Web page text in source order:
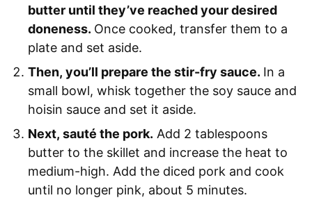
butter until they’ve reached your desired
doneness. Once cooked, transfer them to a
plate and set aside.
Then, you’ll prepare the stir-fry sauce. In a
small bowl, whisk together the soy sauce and
hoisin sauce and set it aside.
Next, sauté the pork. Add 2 tablespoons
butter to the skillet and increase the heat to
medium-high. Add the diced pork and cook
until no longer pink, about 5 minutes.